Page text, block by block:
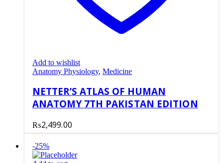
Add to wishlist
Anatomy Physiology, Medicine
NETTER’S ATLAS OF HUMAN
ANATOMY 7TH PAKISTAN EDITION
₨2,499.00
-25%